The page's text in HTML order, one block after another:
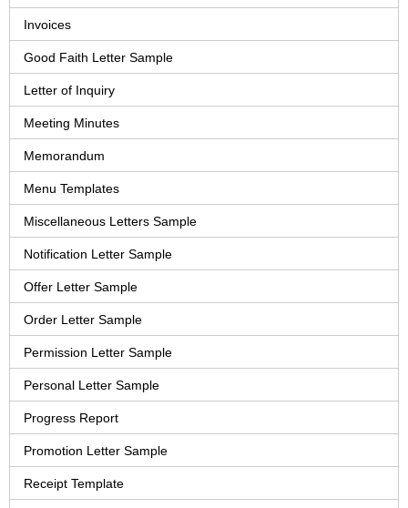
Invoices
Good Faith Letter Sample
Letter of Inquiry
Meeting Minutes
Memorandum
Menu Templates
Miscellaneous Letters Sample
Notification Letter Sample
Offer Letter Sample
Order Letter Sample
Permission Letter Sample
Personal Letter Sample
Progress Report
Promotion Letter Sample
Receipt Template